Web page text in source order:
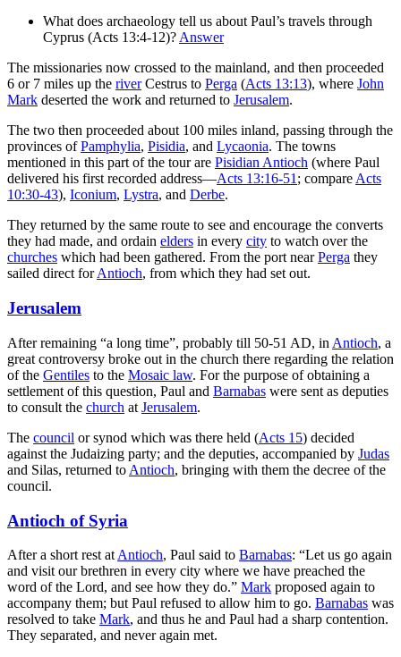
What does archaeology tell us about Paul’s travels through
Cyprus (Acts 13:4-12)? Answer
The missionaries now crossed to the mainland, and then proceeded
6 or 7 miles up the river Cestrus to Perga (Acts 13:13), where John
Mark deserted the work and returned to Jerusalem.
The two then proceeded about 100 miles inland, passing through the
provinces ofPamphylia, Pisidia, and Lycaonia. The towns
mentioned in this part of the tour are Pisidian Antioch (where Paul
delivered his first recorded address—Acts 13:16-51 ; compare Acts
10:30-43), Iconium, Lystra, and Derbe.
They returned by the same route to see and encourage the converts
they had made, and ordain elders in every city to watch over the
churches which had been gathered. From the port nearPerga they
sailed direct forAntioch, from which they had set out.
Jerusalem
After remaining “a long time”, probably till 50-51 AD, in Antioch, a
great controversy broke out in the church there regarding the relation
of the Gentiles to the Mosaic law. For the purpose of obtaining a
settlement of this question, Paul and Barnabas were sent as deputies
to consult the church at Jerusalem.
The council or synod which was there held (Acts 15) decided
against the Judaizing party; and the deputies, accompanied by Judas
and Silas, returned to Antioch, bringing with them the decree of the
council.
Antioch of Syria
After a short rest at Antioch, Paul said to Barnabas: “Let us go again
and visit our brethren in every city where we have preached the
word of the Lord, and see how they do.” Mark proposed again to
accompany them; but Paul refused to allow him to go. Barnabas was
resolved to take Mark, and thus he and Paul had a sharp contention.
They separated, and never again met.